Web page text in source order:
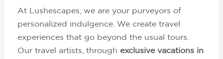
At Lushescapes, we are your purveyors of
personalized indulgence. We create travel
experiences that go beyond the usual tours.
Our travel artists, through exclusive vacations in